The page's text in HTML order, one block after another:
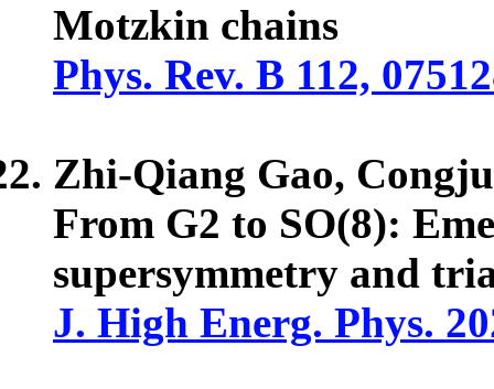
Motzkin chains
Phys. Rev. B 112,
Zhi-Qiang Gao,
From G2 to SO(8):
supersymmetry and
J. High Energ. Phys.